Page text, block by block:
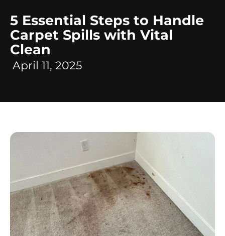
5 Essential Steps to Handle
Carpet Spills with Vital
Clean
April 11, 2025